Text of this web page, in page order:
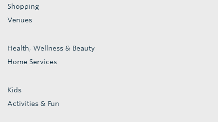
Shopping
Venues
Health, Wellness & Beauty
Home Services
Kids
Activities & Fun